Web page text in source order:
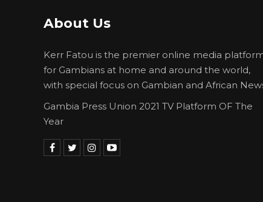
About Us
Kerr Fatou is the premier online media
for Gambians at home and around the world,
with special focus on Gambian and African
Gambia Press Union 2021 TV Platform OF The
Year